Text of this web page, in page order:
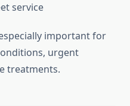
service
important for
urgent
treatments.